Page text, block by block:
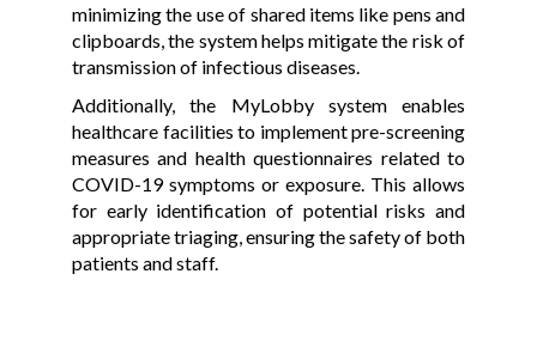
minimizing the use of shared items like pens and
clipboards, the system helps mitigate the risk of
transmission of infectious diseases.
Additionally, the MyLobby system enables
healthcare facilities to implement pre-screening
measures and health questionnaires related to
COVID-19 symptoms or exposure. This allows
for early identification of potential risks and
appropriate triaging, ensuring the safety of both
patients and staff.